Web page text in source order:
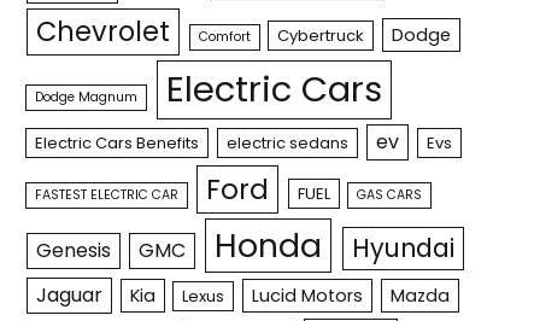
Chevrolet Comfort Cybertruck Dodge
Dodge Magnum Electric Cars
Electric Cars Benefits electric sedans ev Evs
FASTEST ELECTRIC CAR Ford FUEL GAS CARS
Genesis GMC Honda Hyundai
Jaguar Kia Lexus Lucid Motors
Mazda